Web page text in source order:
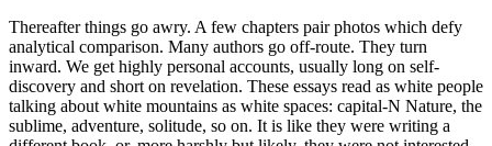
Thereafter things go awry. A few chapters pair photos which defy
analytical comparison. Many authors go off-route. They turn
inward. We get highly personal accounts, usually long on self-
discovery and short on revelation. These essays read as white people
talking about white mountains as white spaces: capital-N Nature, the
sublime, adventure, solitude, so on. It is like they were writing a